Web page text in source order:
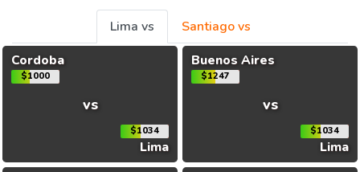
Lima vs
Santiago vs
Cordoba
$1000
vs
$1034
Lima
Buenos Aires
$1247
vs
$1034
Lima